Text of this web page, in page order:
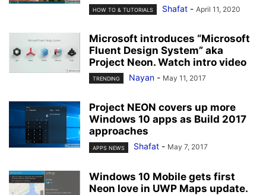
HOW TO & TUTORIALS Shafat - April 11, 2020
Microsoft introduces “Microsoft
Fluent Design System” aka
Project Neon. Watch intro video
TRENDING Nayan - May 11, 2017
Project NEON covers up more
Windows 10 apps as Build 2017
approaches
APPS NEWS Shafat - May 7, 2017
Windows 10 Mobile gets first
Neon love in UWP Maps update.